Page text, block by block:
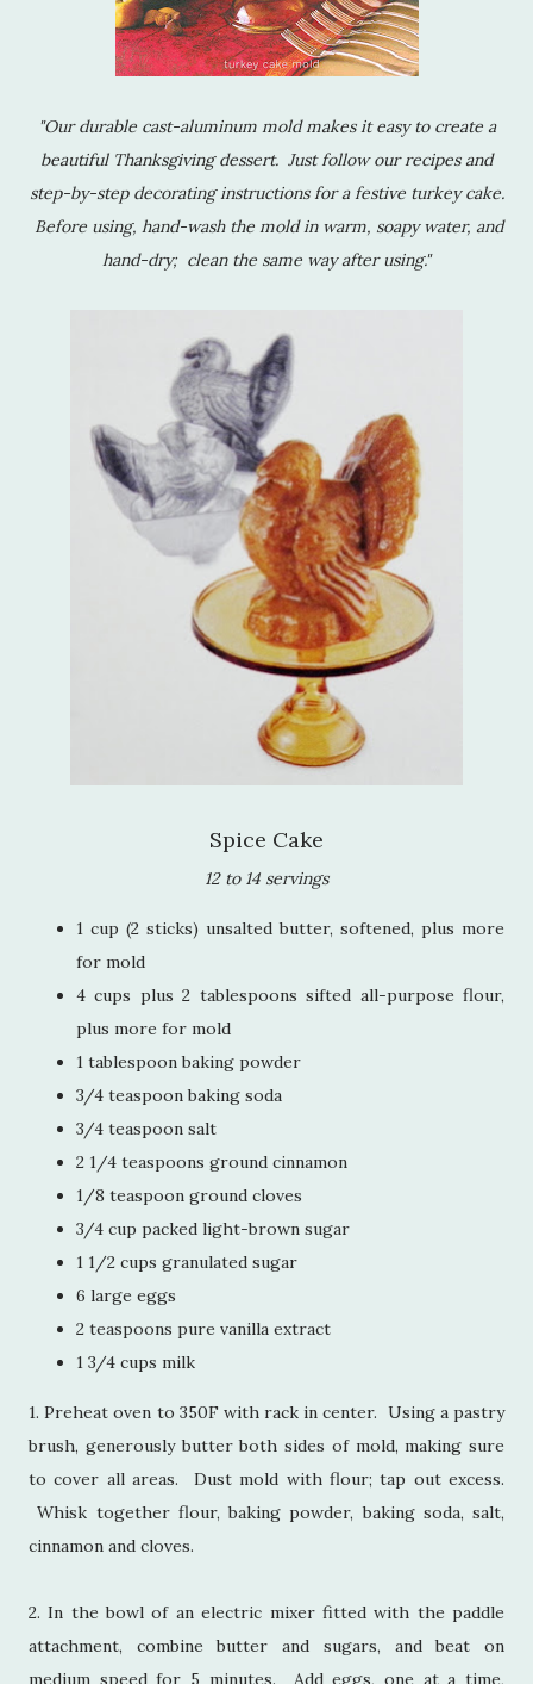
"Our durable cast-aluminum mold makes it easy to create a
beautiful Thanksgiving dessert. Just follow our recipes and
step-by-step decorating instructions for a festive turkey cake.
Before using, hand-wash the mold in warm, soapy water, and
hand-dry; clean the same way after using."
Spice Cake
12 to 14 servings
1 cup (2 sticks) unsalted butter, softened, plus more
for mold
4 cups plus 2 tablespoons sifted all-purpose flour,
plus more for mold
1 tablespoon baking powder
3/4 teaspoon baking soda
3/4 teaspoon salt
2 1/4 teaspoons ground cinnamon
1/8 teaspoon ground cloves
3/4 cup packed light-brown sugar
1 1/2 cups granulated sugar
6 large eggs
2 teaspoons pure vanilla extract
1 3/4 cups milk
1. Preheat oven to 350F with rack in center. Using a pastry
brush, generously butter both sides of mold, making sure
to cover all areas. Dust mold with flour; tap out excess.
Whisk together flour, baking powder, baking soda, salt,
cinnamon and cloves.
2. In the bowl of an electric mixer fitted with the paddle
attachment, combine butter and sugars, and beat on
medium speed for 5 minutes. Add eggs, one at a time,